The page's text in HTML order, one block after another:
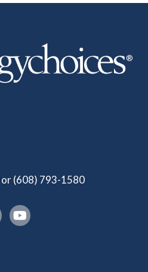
or(608) 793-1580